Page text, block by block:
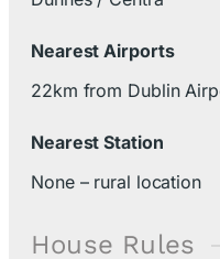
Nearest Airports
22km from Dublin
Nearest Station
None – rural location
House Rules